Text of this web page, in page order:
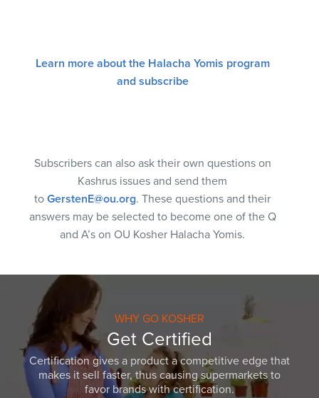
Learn more about the Halacha Yomis program
and subscribe
Subscribers can also ask their own questions on
Kashrus issues and send them
to GerstenE@ou.org. These questions and their
answers may be selected to become one of the Q
and A’s on OU Kosher Halacha Yomis.
WHY GO KOSHER
Get Certified
Certification gives a product a competitive edge that
makes it sell faster, thus causing supermarkets to
favor brands with certification.